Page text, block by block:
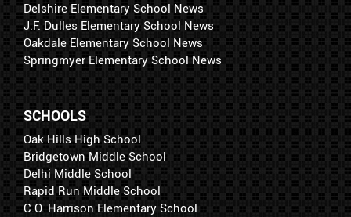
Delshire Elementary School News
J.F. Dulles Elementary School News
Oakdale Elementary School News
Springmyer Elementary School News
SCHOOLS
Oak Hills High School
Bridgetown Middle School
Delhi Middle School
Rapid Run Middle School
C.O. Harrison Elementary School